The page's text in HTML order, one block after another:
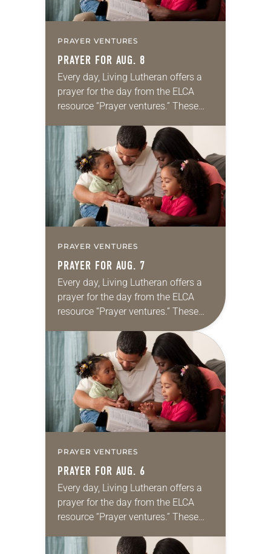
PRAYER VENTURES
PRAYER FOR AUG. 8
Every day, Living Lutheran offers a
prayer for the day from the ELCA
resource “Prayer ventures.” These
for your own prayer life as together
we…
PRAYER VENTURES
PRAYER FOR AUG. 7
Every day, Living Lutheran offers a
prayer for the day from the ELCA
resource “Prayer ventures.” These
daily petitions are offered as a guide
for your own prayer life as together
we…
PRAYER VENTURES
PRAYER FOR AUG. 6
Every day, Living Lutheran offers a
prayer for the day from the ELCA
resource “Prayer ventures.” These
for your own prayer life as together